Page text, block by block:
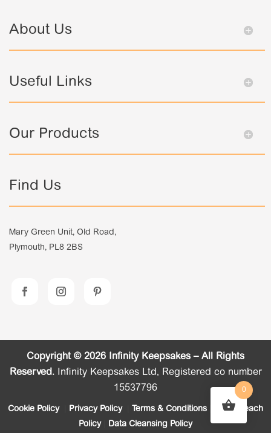
About Us
Useful Links
Our Products
Find Us
Mary Green Unit, Old Road,
Plymouth, PL8 2BS
Copyright © 2026 Infinity Keepsakes – All Rights
Reserved.Infinity Keepsakes Ltd, Registered co number
15537796
Cookie Policy Privacy Policy Terms & Conditions
Data Breach
Policy| Data Cleansing Policy
0